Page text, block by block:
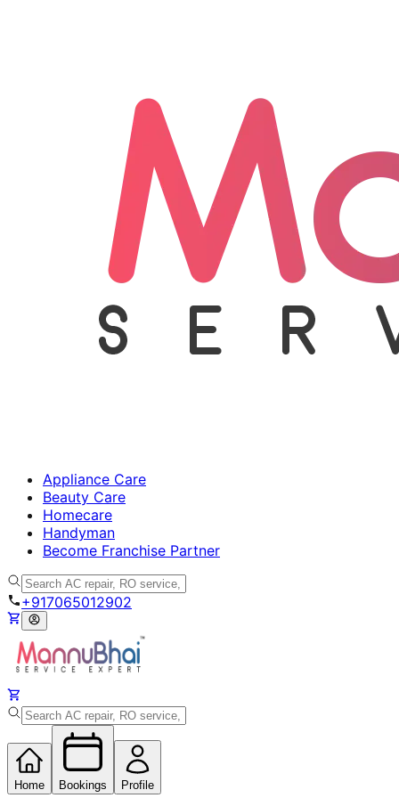
Appliance Care
Beauty Care
Homecare
Handyman
Become Franchise Partner
+917065012902
Home Bookings Profile